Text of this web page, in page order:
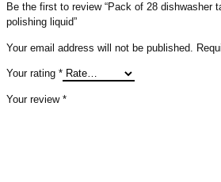
Be the first to review “Pack of 28 dishwasher
polishing liquid”
Your email address will not be published.
Your rating *
Your review *